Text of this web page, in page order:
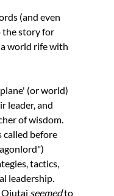
(and even
the story for
world rife with
(or world)
leader, and
of wisdom.
called before
tactics,
leadership.
Ojutai seemed to